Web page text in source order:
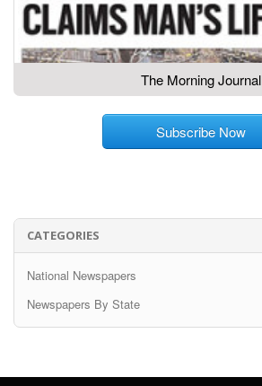
The Morning Journal
Subscribe Now
CATEGORIES
National Newspapers
Newspapers By State